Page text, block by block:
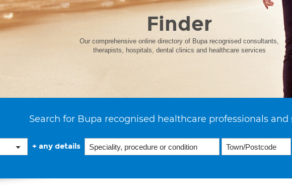
Finder
Our comprehensive online directory of Bupa recognised consultants,
therapists, hospitals, dental clinics and healthcare services
Search for Bupa recognised healthcare professionals and
+ any details